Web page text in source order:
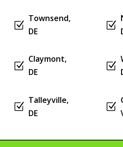
Z
Townsend,
DE
Z
Claymont,
DE
Z
Talleyville,
DE
Z
Z
Z